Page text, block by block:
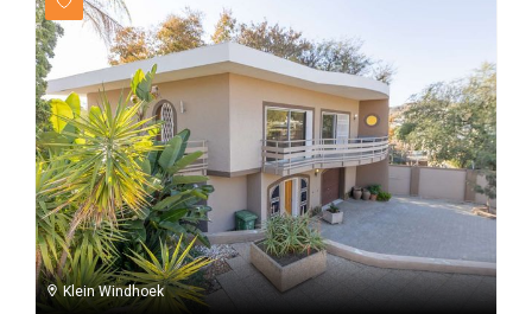
Klein Windhoek